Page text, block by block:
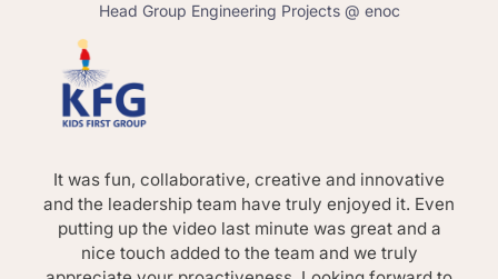
Head Group Engineering Projects @ enoc
It was fun, collaborative, creative and innovative
and the leadership team have truly enjoyed it. Even
putting up the video last minute was great and a
nice touch added to the team and we truly